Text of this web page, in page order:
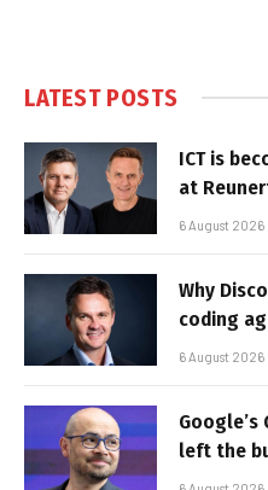
LATEST POSTS
ICT is
at
6 August 2026
Why
coding
6 August 2026
left the